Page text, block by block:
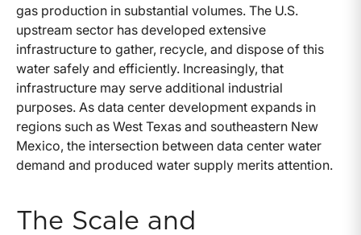
gas production in substantial volumes. The U.S.
upstream sector has developed extensive
infrastructure to gather, recycle, and dispose of this
water safely and efficiently. Increasingly, that
infrastructure may serve additional industrial
purposes. As data center development expands in
regions such as West Texas and southeastern New
Mexico, the intersection between data center water
demand and produced water supply merits attention.
The Scale and